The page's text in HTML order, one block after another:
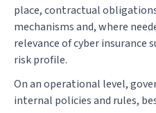
place, contractual
mechanisms and, where
relevance of cyber
risk profile.
On an operational level,
internal policies and rules,